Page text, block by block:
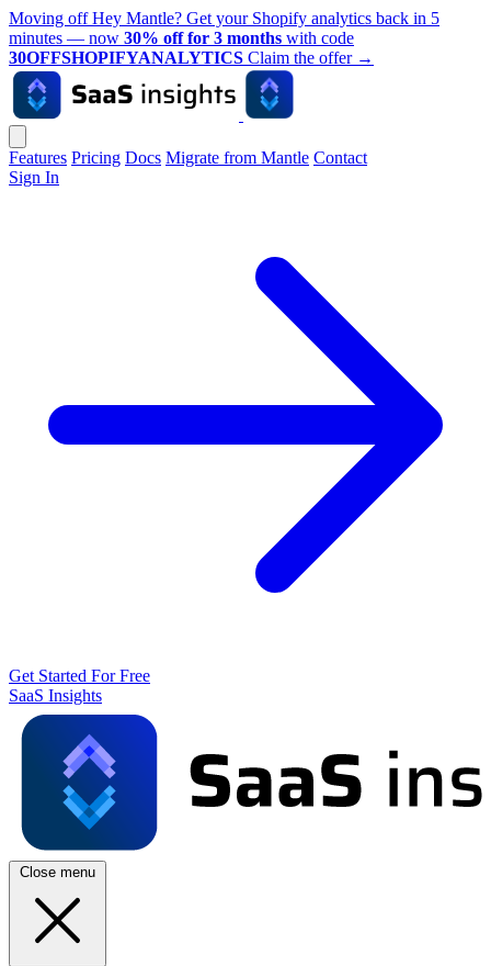
Moving off Hey Mantle? Get your Shopify analytics back in 5
minutes — now 30% off for 3 months with code
30OFFSHOPIFYANALYTICS Claim the offer →
Features Pricing Docs Migrate from Mantle Contact
Sign In
Get Started For Free
SaaS Insights
Close menu